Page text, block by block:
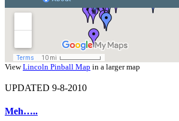
ViewLincoln Pinball Map in a larger map
UPDATED 9-8-2010
Meh…..